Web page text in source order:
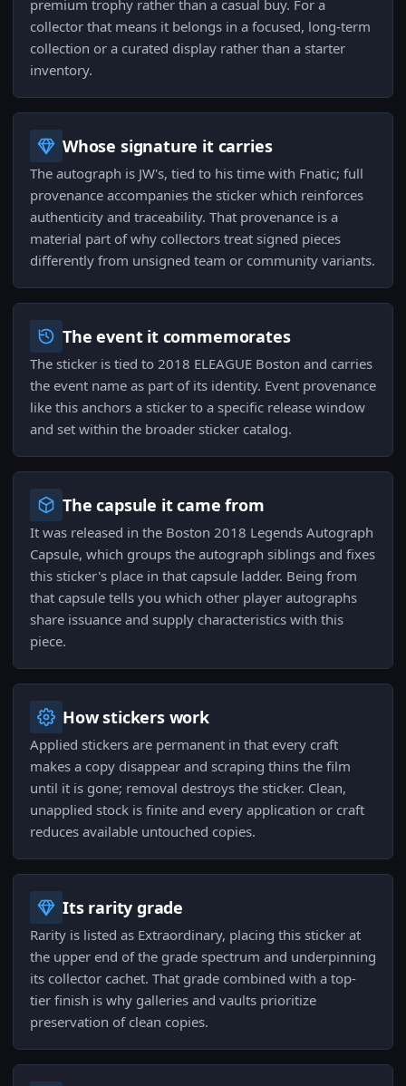
premium trophy rather than a casual buy. For a
collector that means it belongs in a focused, long-term
collection or a curated display rather than a starter
inventory.
Whose signature it carries
The autograph is JW's, tied to his time with Fnatic; full
provenance accompanies the sticker which reinforces
authenticity and traceability. That provenance is a
material part of why collectors treat signed pieces
differently from unsigned team or community variants.
The event it commemorates
The sticker is tied to 2018 ELEAGUE Boston and carries
the event name as part of its identity. Event provenance
like this anchors a sticker to a specific release window
and set within the broader sticker catalog.
The capsule it came from
It was released in the Boston 2018 Legends Autograph
Capsule, which groups the autograph siblings and fixes
this sticker's place in that capsule ladder. Being from
that capsule tells you which other player autographs
share issuance and supply characteristics with this
piece.
How stickers work
Applied stickers are permanent in that every craft
makes a copy disappear and scraping thins the film
until it is gone; removal destroys the sticker. Clean,
unapplied stock is finite and every application or craft
reduces available untouched copies.
Its rarity grade
Rarity is listed as Extraordinary, placing this sticker at
the upper end of the grade spectrum and underpinning
its collector cachet. That grade combined with a top-
tier finish is why galleries and vaults prioritize
preservation of clean copies.